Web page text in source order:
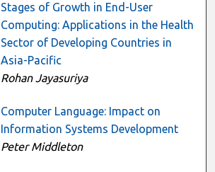
Stages of Growth in End-User
Computing: Applications in the Health
Sector of Developing Countries in
Asia-Pacific
Rohan Jayasuriya
Computer Language: Impact on
Information Systems Development
Peter Middleton